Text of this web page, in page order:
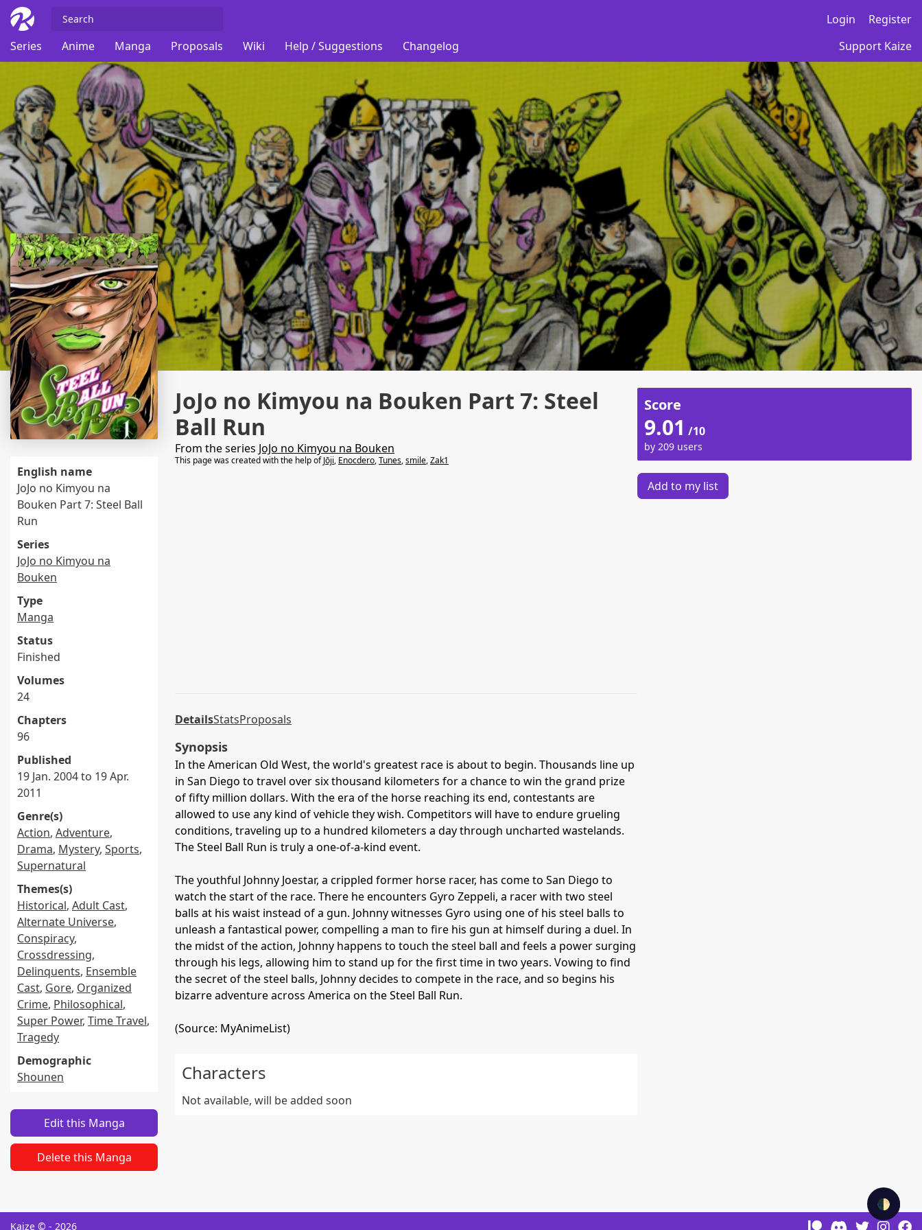
🌓
Login
Register
Series
Anime Manga Proposals Wiki Help / Suggestions Changelog Support Kaize
English name
JoJo no Kimyou na
Bouken Part 7: Steel Ball
Run
Series
JoJo no Kimyou na
Bouken
Type
Manga
Status
Finished
Volumes
24
Chapters
96
Published
19 Jan. 2004 to 19 Apr.
2011
Genre(s)
Action, Adventure,
Drama, Mystery, Sports,
Supernatural
Themes(s)
Historical, Adult Cast,
Alternate Universe,
Conspiracy,
Crossdressing,
Delinquents, Ensemble
Cast, Gore, Organized
Crime, Philosophical,
Super Power, Time Travel,
Tragedy
Demographic
Shounen
Edit this Manga
Delete this Manga
JoJo no Kimyou na Bouken Part 7: Steel
Ball Run
From the series JoJo no Kimyou na Bouken
This page was created with the help ofJōji, Enocdero,Tunes,smile,Zak1
DetailsStatsProposals
Synopsis
In the American Old West, the world's greatest race is about to begin. Thousands line up
in San Diego to travel over six thousand kilometers for a chance to win the grand prize
of fifty million dollars. With the era of the horse reaching its end, contestants are
allowed to use any kind of vehicle they wish. Competitors will have to endure grueling
conditions, traveling up to a hundred kilometers a day through uncharted wastelands.
The Steel Ball Run is truly a one-of-a-kind event.
The youthful Johnny Joestar, a crippled former horse racer, has come to San Diego to
watch the start of the race. There he encounters Gyro Zeppeli, a racer with two steel
balls at his waist instead of a gun. Johnny witnesses Gyro using one of his steel balls to
unleash a fantastical power, compelling a man to fire his gun at himself during a duel. In
the midst of the action, Johnny happens to touch the steel ball and feels a power surging
through his legs, allowing him to stand up for the first time in two years. Vowing to find
the secret of the steel balls, Johnny decides to compete in the race, and so begins his
bizarre adventure across America on the Steel Ball Run.
(Source: MyAnimeList)
Characters
Not available, will be added soon
Score
9.01 /10
by 209 users
Add to my list
Kaize © - 2026